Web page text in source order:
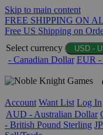
Skip to main content
FREE SHIPPING ON
Free US Shipping on
Select currency
USD -
- Canadian Dollar EUR -
Account Want List Log In
AUD - Australian Dollar
- British Pound Sterling